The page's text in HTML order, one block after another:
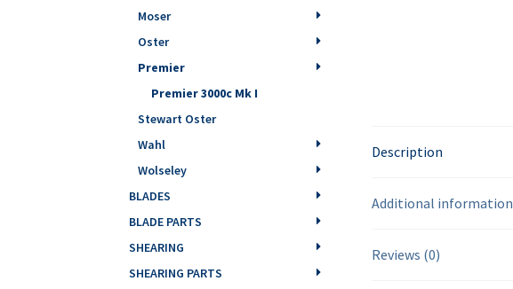
Description
Additional information
Reviews (0)
Moser
Oster
Premier
Premier 3000c Mk I
Stewart Oster
Wahl
Wolseley
BLADES
BLADE PARTS
SHEARING
SHEARING PARTS